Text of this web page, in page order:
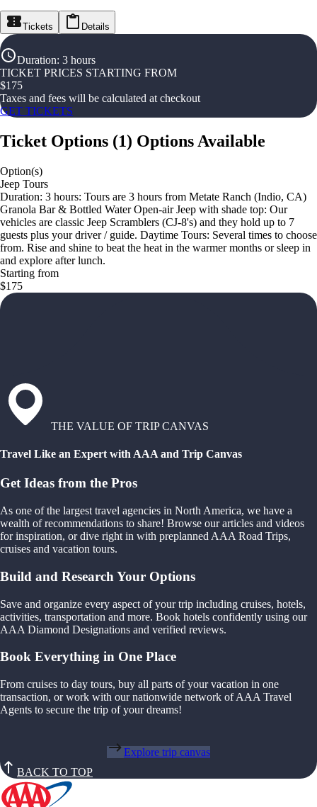
Tickets Details
Duration: 3 hours
TICKET PRICES STARTING FROM
$175
Taxes and fees will be calculated at checkout
GET TICKETS
Ticket Options (1) Options Available
Option(s)
Jeep Tours
Duration: 3 hours: Tours are 3 hours from Metate Ranch (Indio, CA)
Granola Bar & Bottled Water Open-air Jeep with shade top: Our
vehicles are classic Jeep Scramblers (CJ-8's) and they hold up to 7
guests plus your driver / guide. Daytime Tours: Several times to choose
from. Rise and shine to beat the heat in the warmer months or sleep in
and explore after lunch.
Starting from
$175
THE VALUE OF TRIP CANVAS
Travel Like an Expert with AAA and Trip Canvas
Get Ideas from the Pros
As one of the largest travel agencies in North America, we have a
wealth of recommendations to share! Browse our articles and videos
for inspiration, or dive right in with preplanned AAA Road Trips,
cruises and vacation tours.
Build and Research Your Options
Save and organize every aspect of your trip including cruises, hotels,
activities, transportation and more. Book hotels confidently using our
AAA Diamond Designations and verified reviews.
Book Everything in One Place
From cruises to day tours, buy all parts of your vacation in one
transaction, or work with our nationwide network of AAA Travel
Agents to secure the trip of your dreams!
Explore trip canvas
BACK TO TOP